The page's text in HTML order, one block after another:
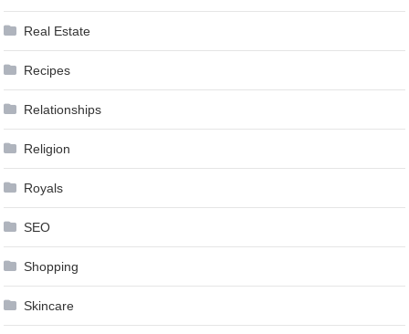
Real Estate
Recipes
Relationships
Religion
Royals
SEO
Shopping
Skincare